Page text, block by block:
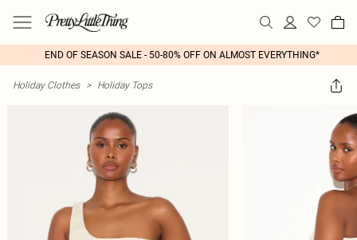
END OF SEASON SALE - 50-80% OFF ON ALMOST EVERYTHING*
Holiday Clothes > Holiday Tops